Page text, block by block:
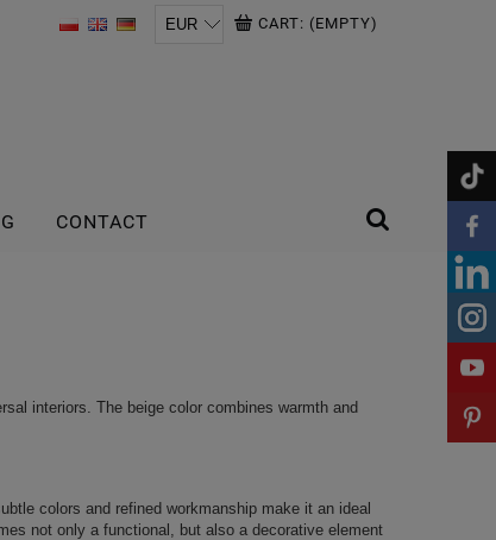
CART: (EMPTY)
CONTACT
interiors. The beige color combines warmth and
colors and refined workmanship make it an ideal
not only a functional, but also a decorative element